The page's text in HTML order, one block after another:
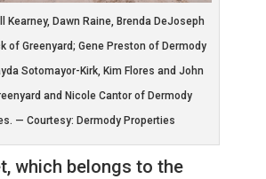
Kearney, Dawn Raine, Brenda DeJoseph
of Greenyard; Gene Preston of Dermody
Sotomayor-Kirk, Kim Flores and John
and Nicole Cantor of Dermody
— Courtesy: Dermody Properties
which belongs to the